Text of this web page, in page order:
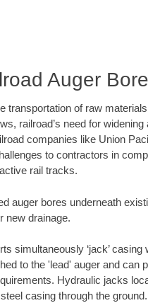
Auger Bore
transportation of raw
railroad’s need for
companies like Union
to contractors in
rail tracks.
auger bores underneath
new drainage.
simultaneously ‘jack’ casing
to the 'lead' auger and can
Hydraulic jacks
casing through the